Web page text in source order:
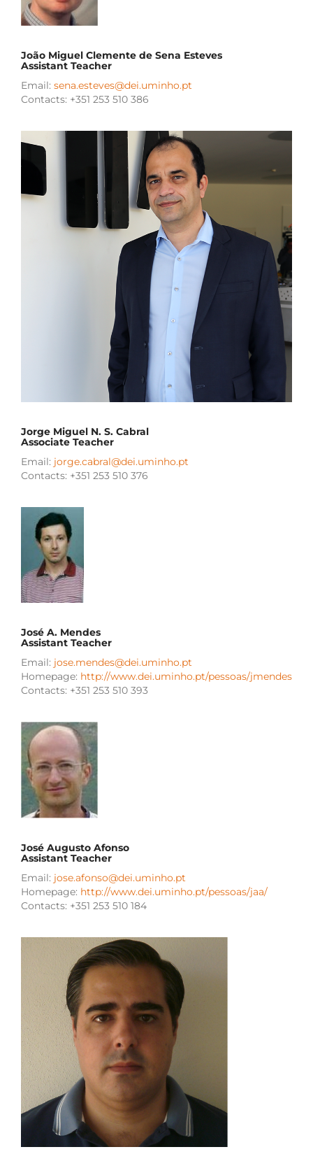
João Miguel Clemente de Sena Esteves
Assistant Teacher
Email: sena.esteves@dei.uminho.pt
Contacts: +351 253 510 386
Jorge Miguel N. S. Cabral
Associate Teacher
Email: jorge.cabral@dei.uminho.pt
Contacts: +351 253 510 376
José A. Mendes
Assistant Teacher
Email: jose.mendes@dei.uminho.pt
Homepage: http://www.dei.uminho.pt/pessoas/jmendes
Contacts: +351 253 510 393
José Augusto Afonso
Assistant Teacher
Email: jose.afonso@dei.uminho.pt
Homepage: http://www.dei.uminho.pt/pessoas/jaa/
Contacts: +351 253 510 184